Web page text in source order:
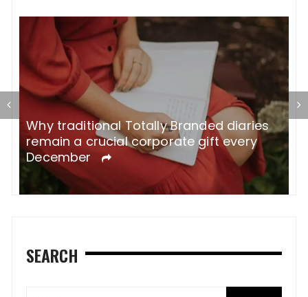
Why traditional Totally Branded diaries
remain a crucial corporate gift every
December
SEARCH